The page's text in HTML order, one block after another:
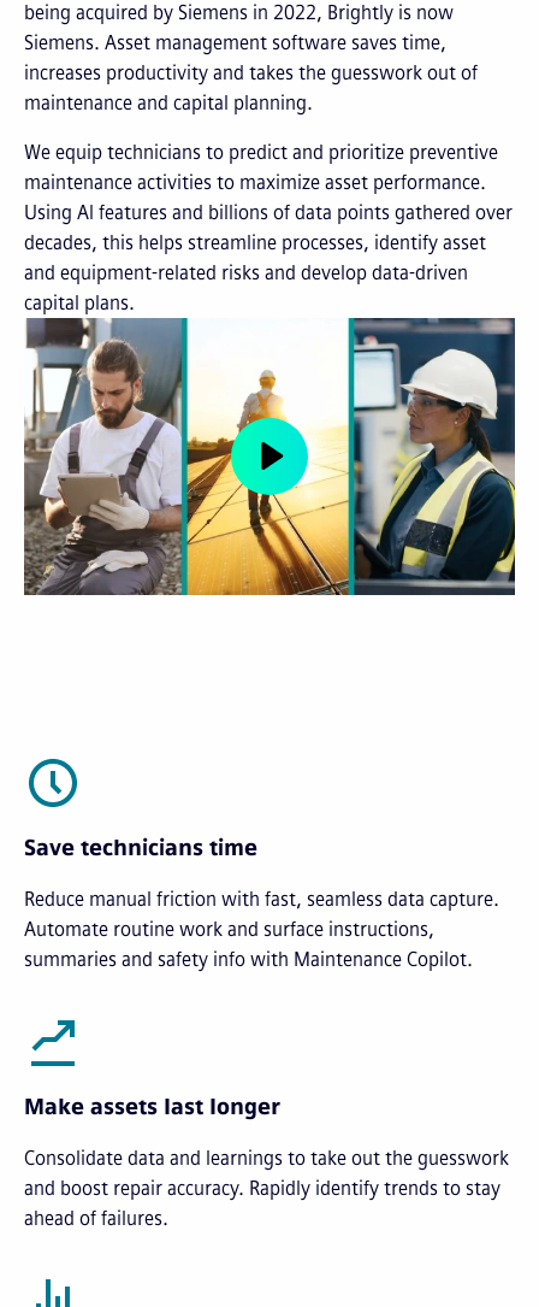
being acquired by Siemens in 2022, Brightly is now
Siemens. Asset management software saves time,
increases productivity and takes the guesswork out of
maintenance and capital planning.
We equip technicians to predict and prioritize preventive
maintenance activities to maximize asset performance.
Using AI features and billions of data points gathered over
decades, this helps streamline processes, identify asset
and equipment-related risks and develop data-driven
capital plans.
Save technicians time
Reduce manual friction with fast, seamless data capture.
Automate routine work and surface instructions,
summaries and safety info with Maintenance Copilot.
Make assets last longer
Consolidate data and learnings to take out the guesswork
and boost repair accuracy. Rapidly identify trends to stay
ahead of failures.